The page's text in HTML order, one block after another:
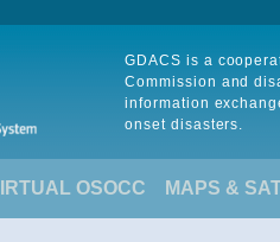
GDACS is a
Commission and
information
onset disasters.
OSOCC MAPS &